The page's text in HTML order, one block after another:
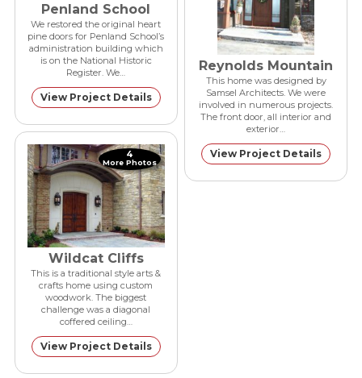
Penland School
We restored the original heart
pine doors for Penland School’s
administration building which
is on the National Historic
Register. We…
View Project Details
Reynolds Mountain
This home was designed by
Samsel Architects. We were
involved in numerous projects.
The front door, all interior and
exterior…
View Project Details
4
More Photos
Wildcat Cliffs
This is a traditional style arts &
crafts home using custom
woodwork. The biggest
challenge was a diagonal
coffered ceiling…
View Project Details